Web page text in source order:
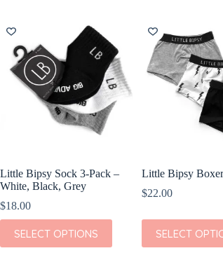
Little Bipsy Sock 3-Pack –
White, Black, Grey
$18.00
SELECT OPTIONS
This
product
has
Little Bipsy
$22.00
SELECT
This
product
has